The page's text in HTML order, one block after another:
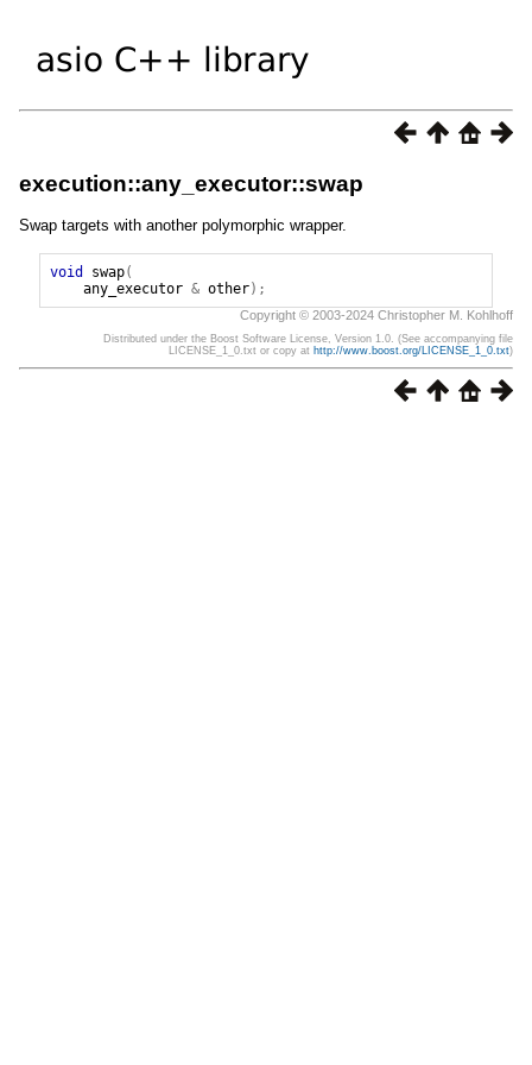
execution::any_executor::swap
Swap targets with another polymorphic wrapper.
void swap(
any_executor & other);
Copyright © 2003-2024 Christopher M. Kohlhoff
Distributed under the Boost Software License, Version 1.0. (See accompanying file
LICENSE_1_0.txt or copy at http://www.boost.org/LICENSE_1_0.txt)